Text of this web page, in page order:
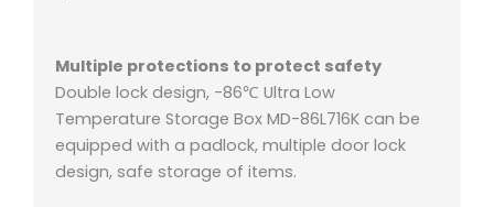
Multiple protections to protect safety
Double lock design, -86℃ Ultra Low
Temperature Storage Box MD-86L716K can be
equipped with a padlock, multiple door lock
design, safe storage of items.